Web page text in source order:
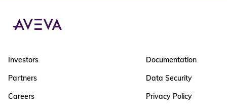
Investors
Partners
Careers
Documentation
Data Security
Privacy Policy